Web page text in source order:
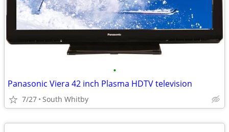
•
Panasonic Viera 42 inch Plasma HDTV television
7/27 South Whitby